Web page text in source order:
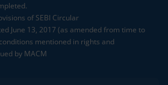
of SEBI Circular
June 13, 2017 (as amended from time to
mentioned in rights and
by MACM